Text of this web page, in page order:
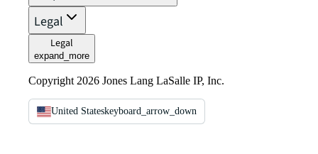
Legal
Legal
expand_more
Copyright 2026 Jones Lang LaSalle IP, Inc.
United Stateskeyboard_arrow_down